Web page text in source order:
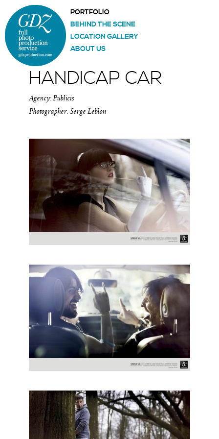
PORTFOLIO
BEHIND THE SCENE
LOCATION GALLERY
ABOUT US
HANDICAP CAR
Agency: Publicis
Photographer: Serge Leblon